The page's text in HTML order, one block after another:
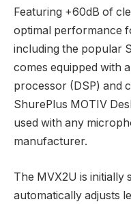
Featuring +60dB of
optimal performance
including the popular
comes equipped with
processor (DSP) and
ShurePlus MOTIV
used with any
manufacturer.
The MVX2U is initially
automatically adjusts